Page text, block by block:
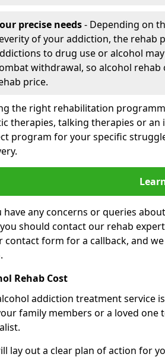
precise needs- Depending on
of your addiction, the rehab
to drug use or alcohol
withdrawal, so alcohol rehab
price.
the right rehabilitation
therapies, talking therapies or
program for your specific
have any concerns or queries
should contact our rehab
contact form for a callback, and
Rehab Cost
addiction treatment service
family members or a loved
lay out a clear plan of action for